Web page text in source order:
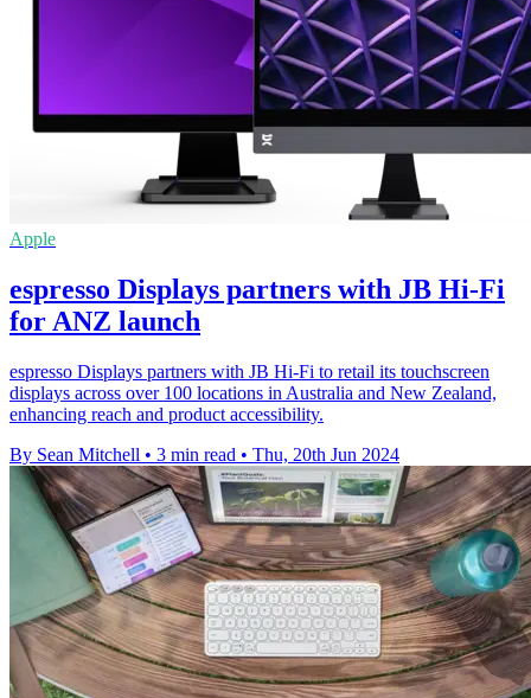
Apple
espresso Displays partners with JB Hi-Fi
for ANZ launch
espresso Displays partners with JB Hi-Fi to retail its touchscreen
displays across over 100 locations in Australia and New Zealand,
enhancing reach and product accessibility.
By Sean Mitchell • 3 min read • Thu, 20th Jun 2024